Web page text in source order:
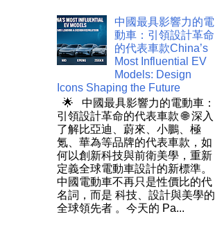
中國最具影響力的電
動車：引領設計革命
的代表車款China’s
Most Influential EV
Models: Design
Icons Shaping the Future
🌟 中國最具影響力的電動車：
引領設計革命的代表車款 🌐 深入
了解比亞迪、蔚來、小鵬、極
氪、華為等品牌的代表車款，如
何以創新科技與前衛美學，重新
定義全球電動車設計的新標準。
中國電動車不再只是性價比的代
名詞，而是 科技、設計與美學的
全球領先者 。今天的 Pa...